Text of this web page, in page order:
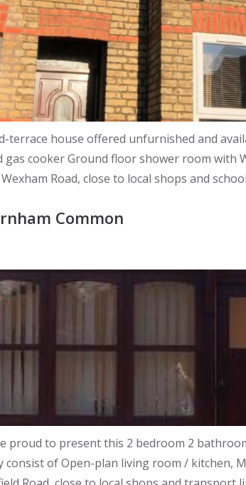
house offered unfurnished and
cooker Ground floor shower room with
Road, close to local shops and
Common
to present this 2 bedroom 2
consist of Open-plan living room /